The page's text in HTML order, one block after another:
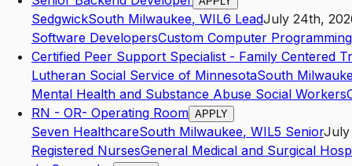
SedgwickSouth Milwaukee, WIL6 LeadJuly 24th,
Software DevelopersCustom Computer
Certified Peer Support Specialist - Family Centered
Lutheran Social Service of MinnesotaSouth
Mental Health and Substance Abuse Social Workers
RN - OR- Operating Room APPLY
Seven HealthcareSouth Milwaukee, WIL5 SeniorJuly
Registered NursesGeneral Medical and Surgical